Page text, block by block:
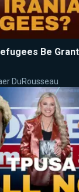
Be
DuRousseau